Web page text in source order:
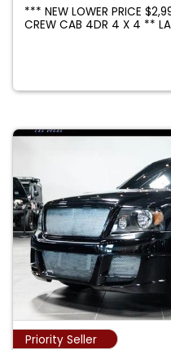
*** NEW LOWER PRICE
CREW CAB 4DR 4 X 4 **
Priority Seller